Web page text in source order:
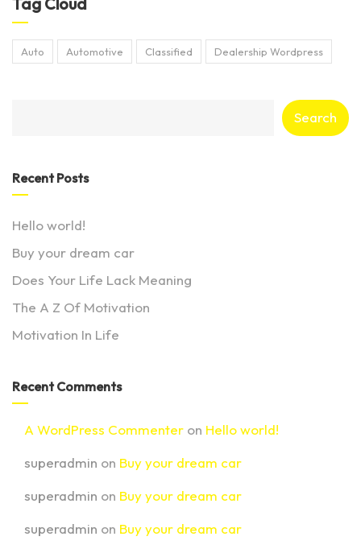
Auto Automotive Classified Dealership Wordpress
Search
Recent Posts
Hello world!
Buy your dream car
Does Your Life Lack Meaning
The A Z Of Motivation
Motivation In Life
Recent Comments
A WordPress Commenter on Hello world!
superadmin on Buy your dream car
superadmin on Buy your dream car
superadmin on Buy your dream car